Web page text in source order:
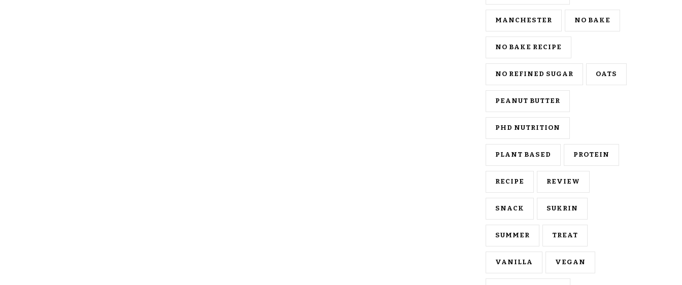
MANCHESTER NO BAKE
NO BAKE RECIPE
NO REFINED SUGAR OATS
PEANUT BUTTER
PHD NUTRITION
PLANT BASED PROTEIN
RECIPE REVIEW
SNACK SUKRIN
SUMMER TREAT
VANILLA VEGAN